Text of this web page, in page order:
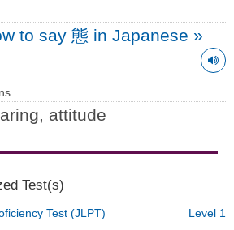
to say 態 in Japanese »
attitude
Test(s)
Test (JLPT) Level 1